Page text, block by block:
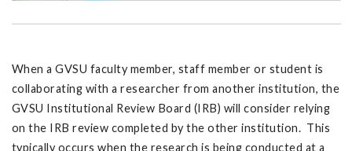
When a GVSU faculty member, staff member or student is
collaborating with a researcher from another institution, the
GVSU Institutional Review Board (IRB) will consider relying
on the IRB review completed by the other institution. This
typically occurs when the research is being conducted at a